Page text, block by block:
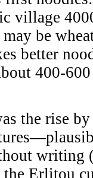
village
be
better
400-
the rise
writing
Erlitou